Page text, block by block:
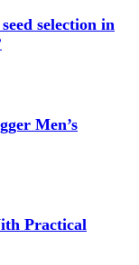
selection in
Men’s
Practical